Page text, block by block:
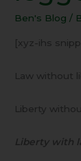
Ben's Blog /
[xyz-ihs
Law without
Liberty
Liberty with
legged
Gospel